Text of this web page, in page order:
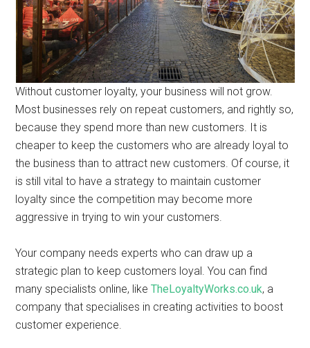
Without customer loyalty, your business will not grow.
Most businesses rely on repeat customers, and rightly so,
because they spend more than new customers. It is
cheaper to keep the customers who are already loyal to
the business than to attract new customers. Of course, it
is still vital to have a strategy to maintain customer
loyalty since the competition may become more
aggressive in trying to win your customers.
Your company needs experts who can draw up a
strategic plan to keep customers loyal. You can find
many specialists online, likeTheLoyaltyWorks.co.uk, a
company that specialises in creating activities to boost
customer experience.